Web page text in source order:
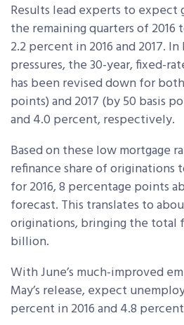
Results lead experts to
the remaining quarters of 2016
2.2 percent in 2016 and 2017.
pressures, the 30-year, fixed-
has been revised down for
points) and 2017 (by 50 basis
and 4.0 percent, respectively.
Based on these low mortgage
refinance share of originations
for 2016, 8 percentage points
forecast. This translates to
originations, bringing the total
billion.
With June’s much-improved
May’s release, expect
percent in 2016 and 4.8